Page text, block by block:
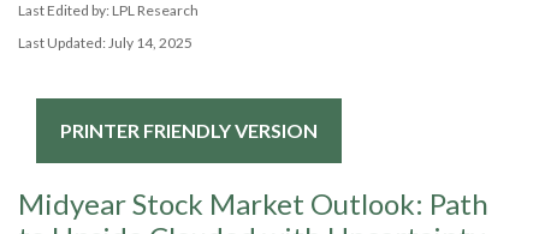
Last Edited by: LPL Research
Last Updated: July 14, 2025
PRINTER FRIENDLY VERSION
Midyear Stock Market Outlook: Path